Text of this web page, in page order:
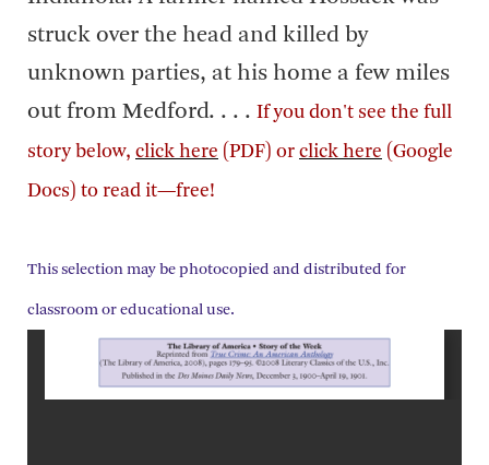
struck over the head and killed by
unknown parties, at his home a few miles
out from Medford. . . . If you don't see the full
story below, click here (PDF) or click here (Google
Docs) to read it—free!
This selection may be photocopied and distributed for
classroom or educational use.